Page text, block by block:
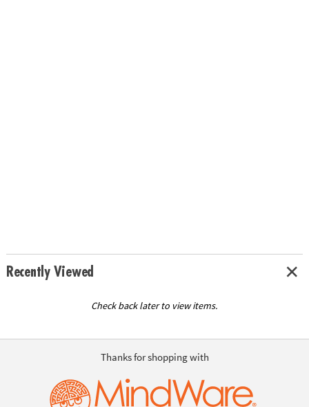
Recently Viewed
Check back later to view items.
Thanks for shopping with